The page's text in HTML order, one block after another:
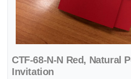
CTF-68-N-N Red, Natural
Invitation